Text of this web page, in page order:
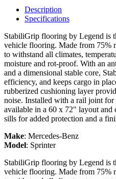
Description
Specifications
StabiliGrip flooring by Legend is
vehicle flooring. Made from 75%
to withstand all climates,
moisture and rot-proof. With an
and a dimensional stable core,
efficiency, and keeps cargo in
rubberized cushioning layer
noise. Installed with a rail joint
available in a 60 x 72" layout and
sills for added protection and a
Make: Mercedes-Benz
Model: Sprinter
StabiliGrip flooring by Legend is
vehicle flooring. Made from 75%